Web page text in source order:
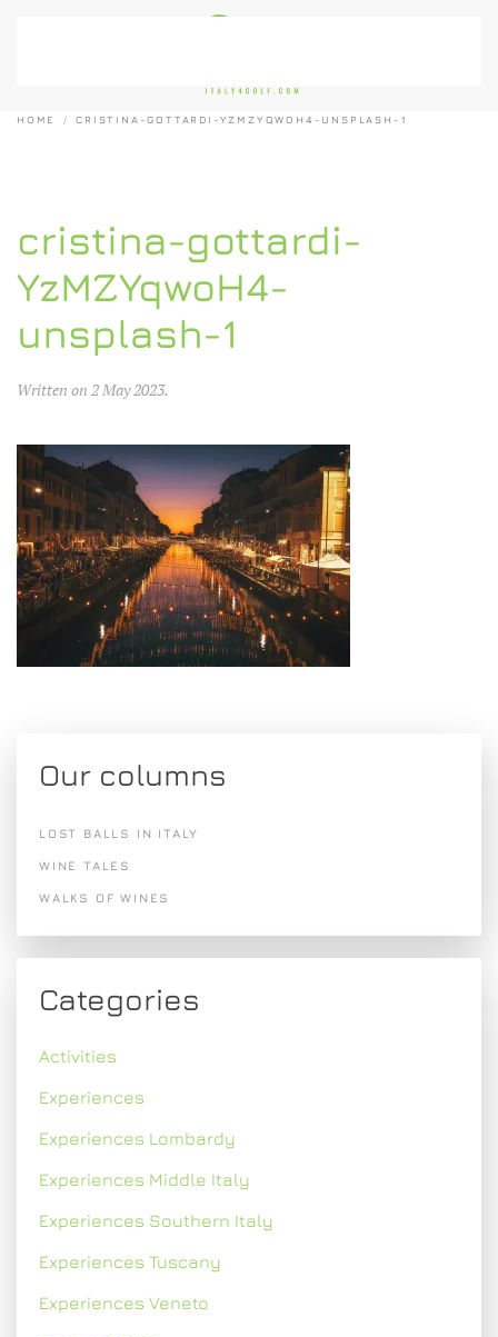
HOME CRISTINA-GOTTARDI-YZMZYQWOH4-UNSPLASH-1
cristina-gottardi-
YzMZYqwoH4-
unsplash-1
Written on 2 May 2023.
Our columns
LOST BALLS IN ITALY
WINE TALES
WALKS OF WINES
Categories
Activities
Experiences
Experiences Lombardy
Experiences Middle Italy
Experiences Southern Italy
Experiences Tuscany
Experiences Veneto